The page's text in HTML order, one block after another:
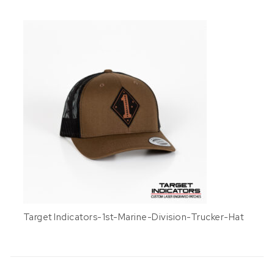
Target Indicators-1st-Marine-Division-Trucker-Hat